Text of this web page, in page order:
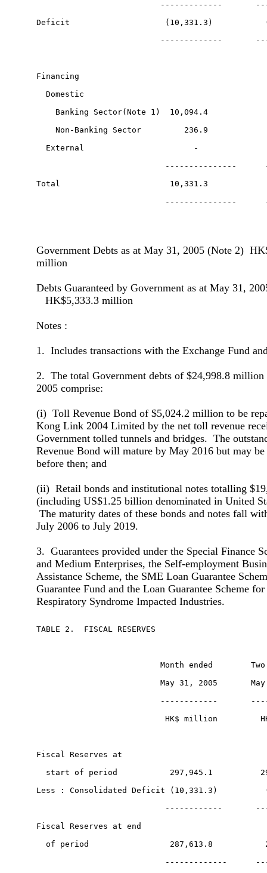
Government Debts as at May 31, 2005 (Note 2)
million
Debts Guaranteed by Government as at May 31,
HK$5,333.3 million
Notes :
1. Includes transactions with the Exchange Fund
2. The total Government debts of $24,998.8 million
2005 comprise:
(i) Toll Revenue Bond of $5,024.2 million to be
Kong Link 2004 Limited by the net toll revenue
Government tolled tunnels and bridges. The
Revenue Bond will mature by May 2016 but may
before then; and
(ii) Retail bonds and institutional notes totalling
(including US$1.25 billion denominated in United
The maturity dates of these bonds and notes fall
July 2006 to July 2019.
3. Guarantees provided under the Special Finance
and Medium Enterprises, the Self-employment
Assistance Scheme, the SME Loan Guarantee
Guarantee Fund and the Loan Guarantee Scheme
Respiratory Syndrome Impacted Industries.